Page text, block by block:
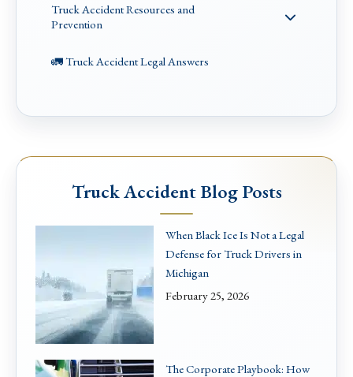
Truck Accident Resources and
Prevention
🚛 Truck Accident Legal Answers
Truck Accident Blog Posts
When Black Ice Is Not a Legal
Defense for Truck Drivers in
Michigan
February 25, 2026
The Corporate Playbook: How